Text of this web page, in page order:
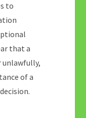
to
that a
unlawfully,
of a